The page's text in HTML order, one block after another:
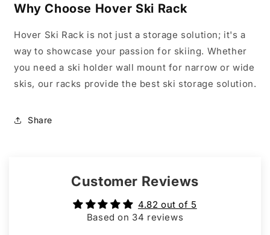
Why Choose Hover Ski Rack
Hover Ski Rack is not just a storage solution; it's a
way to showcase your passion for skiing. Whether
you need a ski holder wall mount for narrow or wide
skis, our racks provide the best ski storage solution.
Share
Customer Reviews
4.82 out of 5
Based on 34 reviews